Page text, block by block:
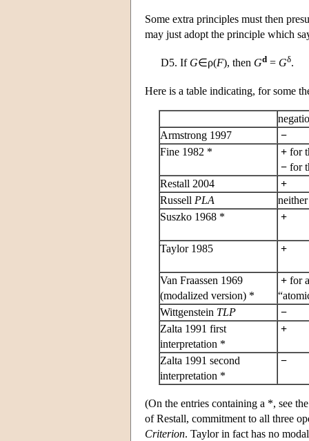
Some extra principles must then
may just adopt the principle which
D5. If G∈ρ(F), then Gd = Gδ.
Here is a table indicating, for some
Armstrong 1997
−
Fine 1982 *
+ for
− for
Restall 2004
+
Russell PLA
Suszko 1968 *
+
Taylor 1985 +
Van Fraassen 1969
(modalized version) *
+ for
Wittgenstein TLP
−
Zalta 1991 first
interpretation *
+
Zalta 1991 second
interpretation *
−
(On the entries containing a *, see
of Restall, commitment to all three
Criterion. Taylor in fact has no